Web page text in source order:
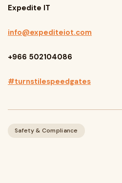
Expedite IT
info@expediteiot.com
+966 502104086
#turnstilespeedgates
Safety & Compliance